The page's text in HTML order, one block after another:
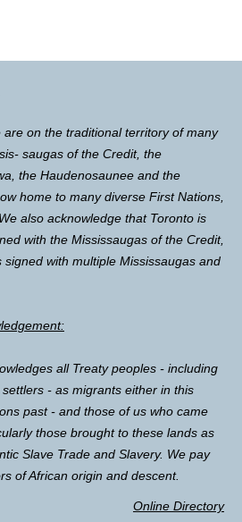
are on the traditional territory of many
saugas of the Credit, the
the Haudenosaunee and the
home to many diverse First Nations,
also acknowledge that Toronto is
with the Mississaugas of the Credit,
signed with multiple Mississaugas and
all Treaty peoples - including
- as migrants either in this
past - and those of us who came
those brought to these lands as
Slave Trade and Slavery. We pay
of African origin and descent.
Online Directory